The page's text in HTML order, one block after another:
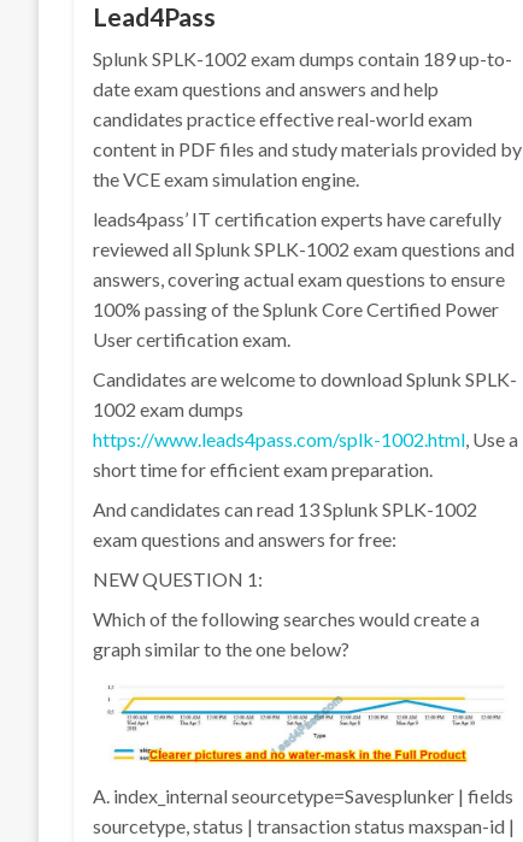
Lead4Pass
Splunk SPLK-1002 exam dumps contain 189 up-to-
date exam questions and answers and help
candidates practice effective real-world exam
content in PDF files and study materials provided by
the VCE exam simulation engine.
leads4pass’ IT certification experts have carefully
reviewed all Splunk SPLK-1002 exam questions and
answers, covering actual exam questions to ensure
100% passing of the Splunk Core Certified Power
User certification exam.
Candidates are welcome to download Splunk SPLK-
1002 exam dumps
https://www.leads4pass.com/splk-1002.html, Use a
short time for efficient exam preparation.
And candidates can read 13 Splunk SPLK-1002
exam questions and answers for free:
NEW QUESTION 1:
Which of the following searches would create a
graph similar to the one below?
A. index_internal seourcetype=Savesplunker | fields
sourcetype, status | transaction status maxspan-id |